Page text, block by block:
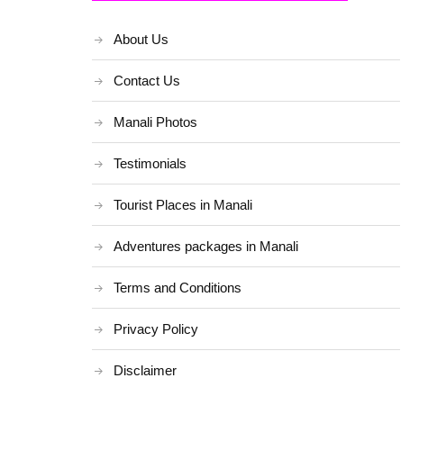
About Us
Contact Us
Manali Photos
Testimonials
Tourist Places in Manali
Adventures packages in Manali
Terms and Conditions
Privacy Policy
Disclaimer